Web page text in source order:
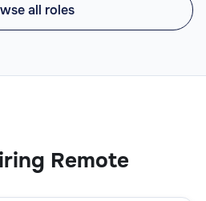
all roles
Remote